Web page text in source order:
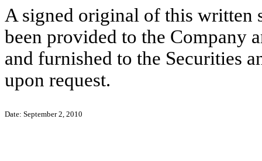
A signed original of this written
been provided to the Company
and furnished to the Securities
upon request.
Date: September 2, 2010